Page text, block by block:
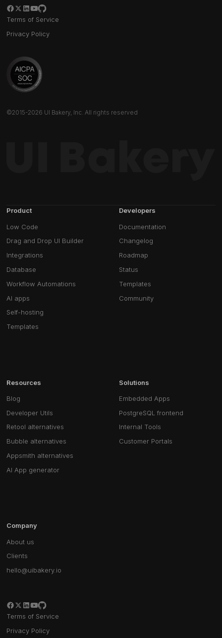
Terms of Service
Privacy Policy
©2015-2026 UI Bakery, Inc. All rights reserved
Product
Low Code
Drag and Drop UI Builder
Integrations
Database
Workflow Automations
AI apps
Self-hosting
Templates
Developers
Documentation
Changelog
Roadmap
Status
Templates
Community
Resources
Blog
Developer Utils
Retool alternatives
Bubble alternatives
Appsmith alternatives
AI App generator
Solutions
Embedded Apps
PostgreSQL frontend
Internal Tools
Customer Portals
Company
About us
Clients
hello@uibakery.io
Terms of Service
Privacy Policy